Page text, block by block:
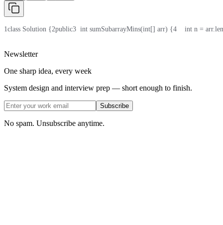
1class Solution {2public3
  int sumSubarrayMins(int[] arr) {
4
int n =
Newsletter
One sharp idea, every week
System design and interview prep — short enough to finish.
Subscribe
No spam. Unsubscribe anytime.